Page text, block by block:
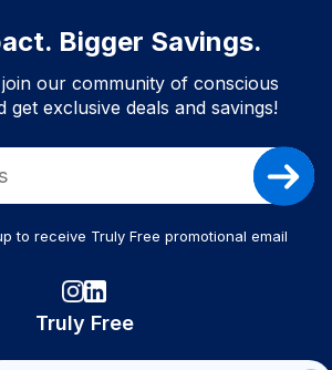
Bigger Savings.
our community of conscious
get exclusive deals and savings!
to receive Truly Free promotional email
Truly Free